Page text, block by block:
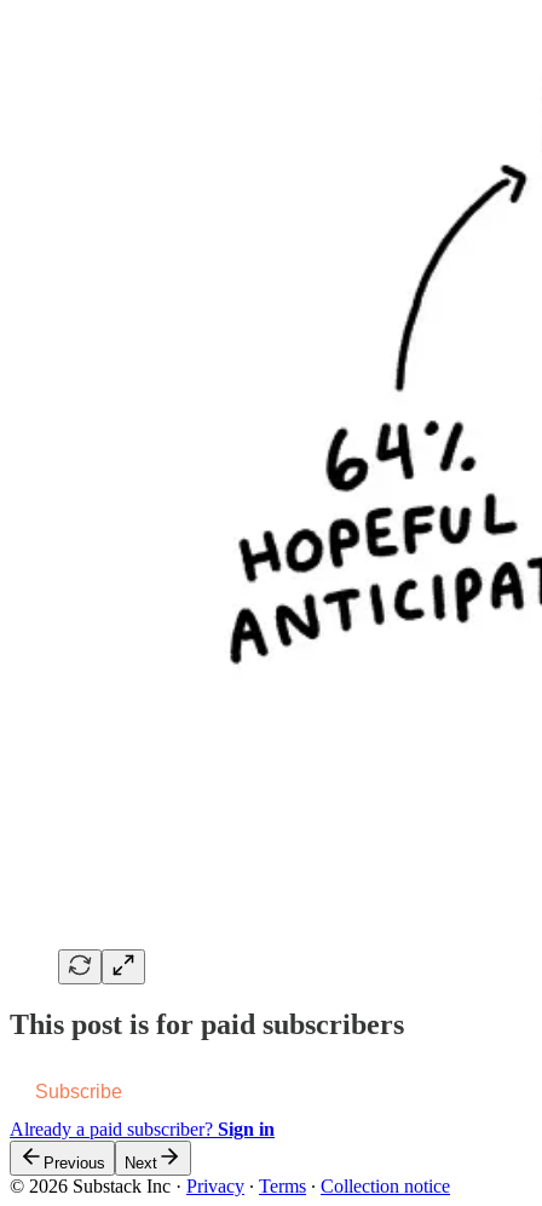
This post is for paid subscribers
Subscribe
Already a paid subscriber? Sign in
Previous Next
© 2026 Substack Inc · Privacy ∙ Terms ∙ Collection notice